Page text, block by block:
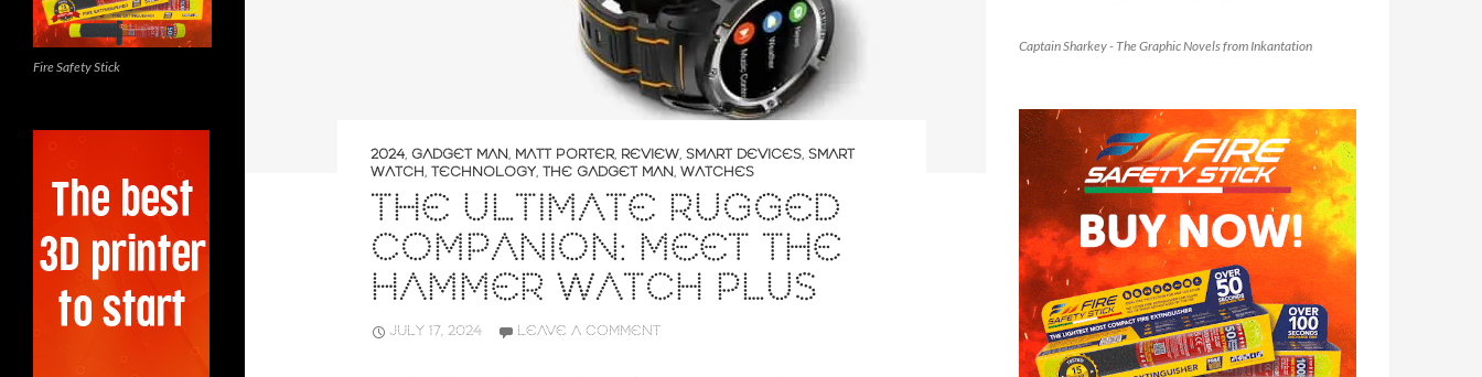
2024, GADGET MAN, MATT PORTER, REVIEW, SMART DEVICES, SMART
WATCH, TECHNOLOGY, THE GADGET MAN, WATCHES
THE ULTIMATE RUGGED
COMPANION: MEET THE
HAMMER WATCH PLUS
JULY 17, 2024 LEAVE A COMMENT
Captain Sharkey - The Graphic Novels from Inkantation
Fire Safety Stick